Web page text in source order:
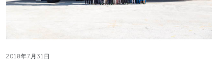
2018年7月31日